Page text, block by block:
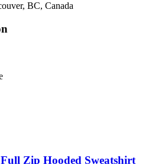
BC, Canada
Zip Hooded Sweatshirt